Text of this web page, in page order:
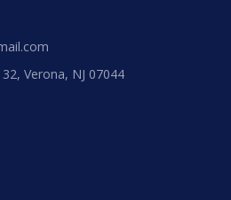
Verona, NJ 07044